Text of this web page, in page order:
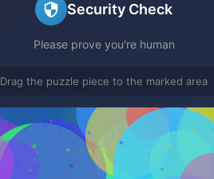
Security Check
Please prove you're human
Drag the puzzle piece to the marked area